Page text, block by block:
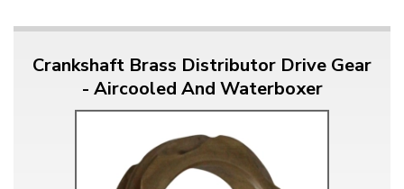
Crankshaft Brass Distributor Drive Gear
- Aircooled And Waterboxer